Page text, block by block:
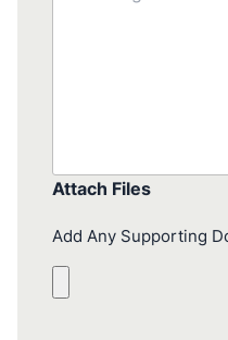
Attach Files
Add Any Supporting